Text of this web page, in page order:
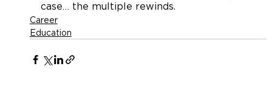
case… the multiple rewinds.
Career
Education